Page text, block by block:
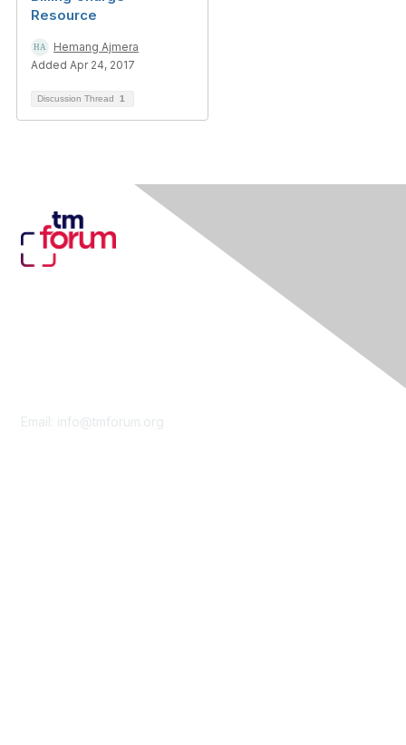
Resource
Hemang Ajmera
Added Apr 24, 2017
Discussion Thread 1
Email: info@tmforum.org